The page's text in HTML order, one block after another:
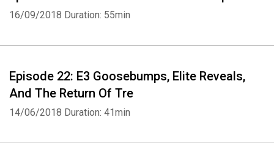
16/09/2018 Duration: 55min
Episode 22: E3 Goosebumps, Elite Reveals,
And The Return Of Tre
14/06/2018 Duration: 41min